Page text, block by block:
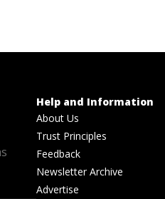
Help and Information
About Us
Trust Principles
Feedback
Newsletter Archive
Advertise